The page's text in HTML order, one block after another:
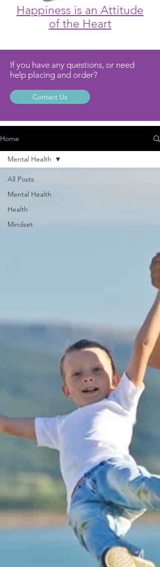
Happiness is an Attitude
of the Heart
If you have any questions, or need
help placing and order?
Contact Us
Home
All Posts
Mental Health
Health
Mindset
Mental Health